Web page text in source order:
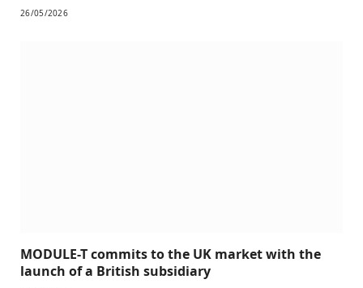
26/05/2026
MODULE-T commits to the UK market with the
launch of a British subsidiary